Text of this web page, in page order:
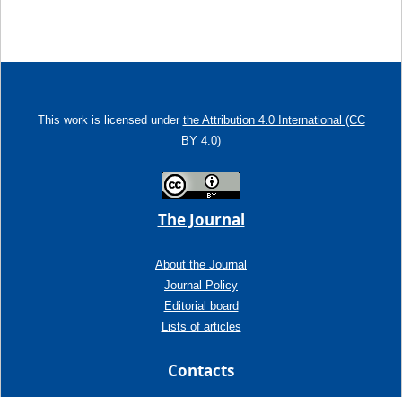
This work is licensed under the Attribution 4.0 International (CC
BY 4.0)
The Journal
About the Journal
Journal Policy
Editorial board
Lists of articles
Contacts